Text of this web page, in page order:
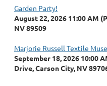
Garden Party!
August 22, 2026 11:00 AM
NV 89509
Marjorie Russell Textile
September 18, 2026 10:00
Drive, Carson City, NV